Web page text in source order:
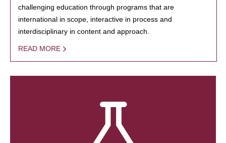
challenging education through programs that are
international in scope, interactive in process and
interdisciplinary in content and approach.
READ MORE